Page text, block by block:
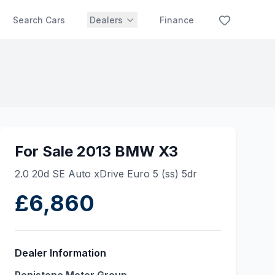
Search Cars Dealers Finance
For Sale 2013 BMW X3
2.0 20d SE Auto xDrive Euro 5 (ss) 5dr
£6,860
Dealer Information